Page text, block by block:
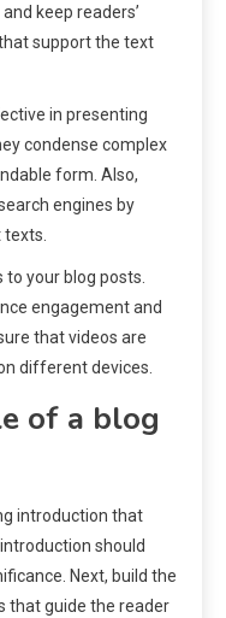
keep readers’
support the text
in presenting
condense complex
form. Also,
engines by
your blog posts.
engagement and
that videos are
different devices.
of a blog
introduction that
should
Next, build the
that guide the reader